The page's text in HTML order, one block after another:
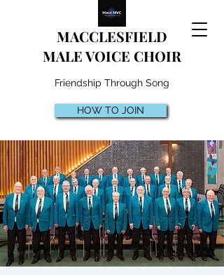
MACCLESFIELD
MALE VOICE CHOIR
Friendship Through Song
HOW TO JOIN